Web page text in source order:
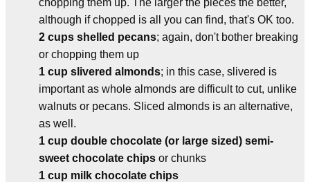
chopping them up. The larger the pieces the better,
although if chopped is all you can find, that's OK too.
2 cups shelled pecans; again, don't bother breaking
or chopping them up
1 cup slivered almonds; in this case, slivered is
important as whole almonds are difficult to cut, unlike
walnuts or pecans. Sliced almonds is an alternative,
as well.
1 cup double chocolate (or large sized) semi-
sweet chocolate chips or chunks
1 cup milk chocolate chips